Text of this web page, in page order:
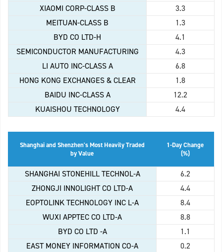
XIAOMI CORP-CLASS B
3.3
MEITUAN-CLASS B
1.3
BYD CO LTD-H
4.1
SEMICONDUCTOR MANUFACTURING
4.3
LI AUTO INC-CLASS A
6.8
HONG KONG EXCHANGES & CLEAR
1.8
BAIDU INC-CLASS A
12.2
KUAISHOU TECHNOLOGY
4.4
Shanghai and Shenzhen's Most Heavily Traded
by Value
1-Day Change
(%)
SHANGHAI STONEHILL TECHNOL-A
6.2
ZHONGJI INNOLIGHT CO LTD-A
4.4
EOPTOLINK TECHNOLOGY INC L-A
8.4
WUXI APPTEC CO LTD-A
8.8
BYD CO LTD -A
1.1
EAST MONEY INFORMATION CO-A
0.2